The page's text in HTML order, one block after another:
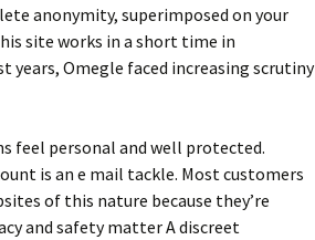
anonymity, superimposed on your
site works in a short time in
Omegle faced increasing scrutiny
feel personal and well protected.
is an e mail tackle. Most customers
of this nature because they’re
and safety matter A discreet